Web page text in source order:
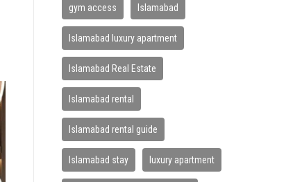
gym access Islamabad
Islamabad luxury apartment
Islamabad Real Estate
Islamabad rental
Islamabad rental guide
Islamabad stay luxury apartment